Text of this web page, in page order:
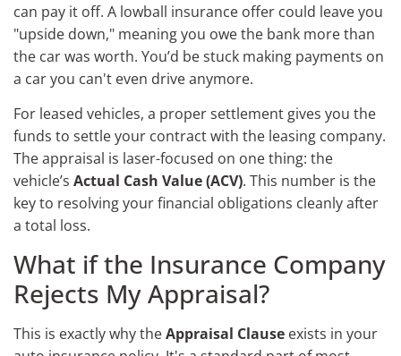
can pay it off. A lowball insurance offer could leave you
"upside down," meaning you owe the bank more than
the car was worth. You’d be stuck making payments on
a car you can't even drive anymore.
For leased vehicles, a proper settlement gives you the
funds to settle your contract with the leasing company.
The appraisal is laser-focused on one thing: the
vehicle’s Actual Cash Value (ACV). This number is the
key to resolving your financial obligations cleanly after
a total loss.
What if the Insurance Company
Rejects My Appraisal?
This is exactly why theAppraisal Clause exists in your